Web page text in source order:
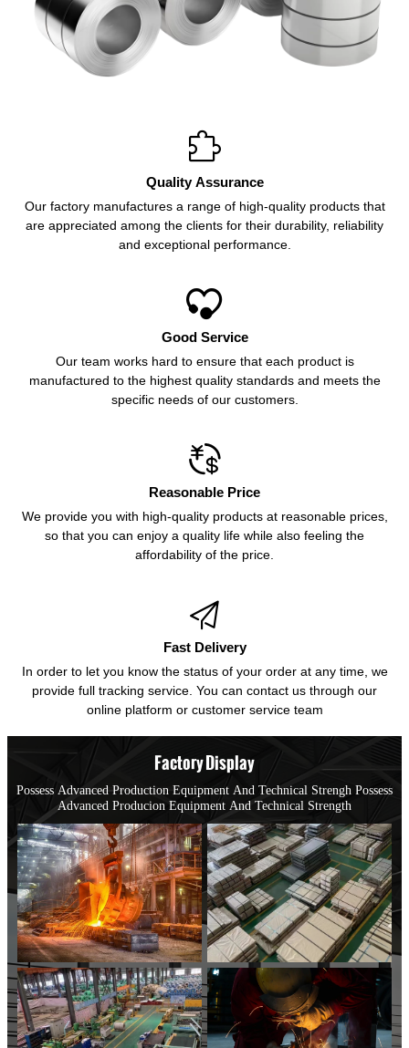

Quality Assurance
Our factory manufactures a range of high-quality products that
are appreciated among the clients for their durability, reliability
and exceptional performance.

Good Service
Our team works hard to ensure that each product is
manufactured to the highest quality standards and meets the
specific needs of our customers.

Reasonable Price
We provide you with high-quality products at reasonable prices,
so that you can enjoy a quality life while also feeling the
affordability of the price.

Fast Delivery
In order to let you know the status of your order at any time, we
provide full tracking service. You can contact us through our
online platform or customer service team
Factory Display
Possess Advanced Production Equipment And Technical Strengh Possess
Advanced Producion Equipment And Technical Strength